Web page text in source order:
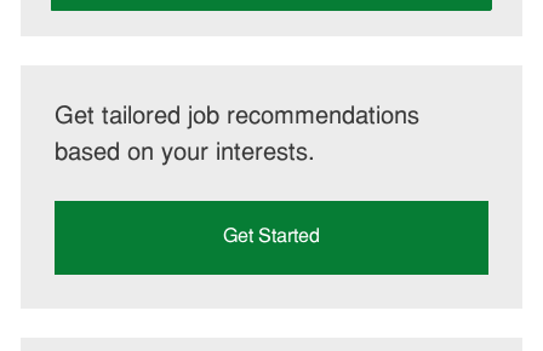
Get tailored job recommendations
based on your interests.
Get Started